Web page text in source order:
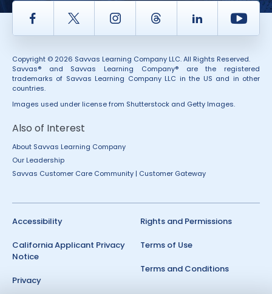
Facebook Twitter InstagramThread LinkedIn
Copyright © 2026 Savvas Learning Company LLC. All Rights Reserved.
Savvas® and Savvas Learning Company® are the registered
trademarks of Savvas Learning Company LLC in the US and in other
countries.
Images used under license from Shutterstock and Getty Images.
Also of Interest
About Savvas Learning Company
Our Leadership
Savvas Customer Care Community | Customer Gateway
Accessibility
California Applicant Privacy
Notice
Privacy
Rights and Permissions
Terms of Use
Terms and Conditions